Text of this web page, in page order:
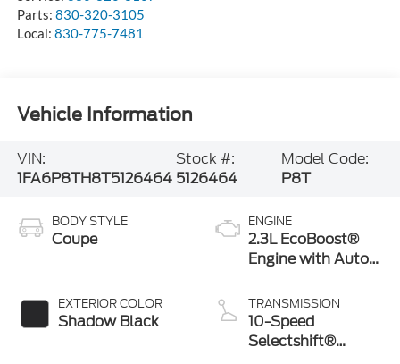
Parts: 830-320-3105
Local: 830-775-7481
Vehicle Information
VIN:
1FA6P8TH8T5126464
Stock #:
5126464
Model Code:
P8T
BODY STYLE
Coupe
EXTERIOR COLOR
Shadow Black
ENGINE
2.3L EcoBoost®
Engine with Auto
Technology
TRANSMISSION
10-Speed
Selectshift®